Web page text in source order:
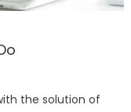
the solution of